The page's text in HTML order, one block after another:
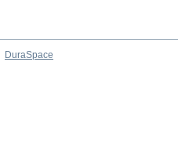
DuraSpace